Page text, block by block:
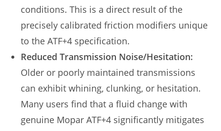
conditions. This is a direct result of the
precisely calibrated friction modifiers unique
to the ATF+4 specification.
Reduced Transmission Noise/Hesitation:
Older or poorly maintained transmissions
can exhibit whining, clunking, or hesitation.
Many users find that a fluid change with
genuine Mopar ATF+4 significantly mitigates